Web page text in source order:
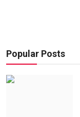
Popular Posts